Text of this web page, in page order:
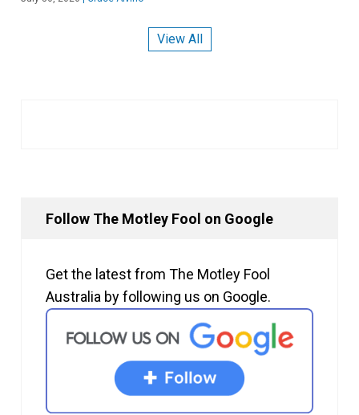
View All
Follow The Motley Fool on Google
Get the latest from The Motley Fool
Australia by following us on Google.